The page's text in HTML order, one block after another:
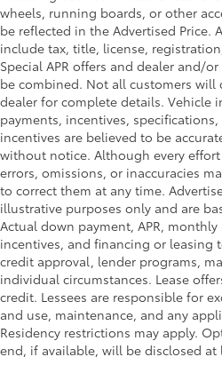
wheels, running boards, or other
be reflected in the Advertised Price.
include tax, title, license,
Special APR offers and dealer and/
be combined. Not all customers will
dealer for complete details. Vehicle
payments, incentives,
incentives are believed to be
without notice. Although every
errors, omissions, or inaccuracies
to correct them at any time.
illustrative purposes only and are
Actual down payment, APR,
incentives, and financing or leasing
credit approval, lender programs,
individual circumstances. Lease
credit. Lessees are responsible for
and use, maintenance, and any
Residency restrictions may apply.
end, if available, will be disclosed at